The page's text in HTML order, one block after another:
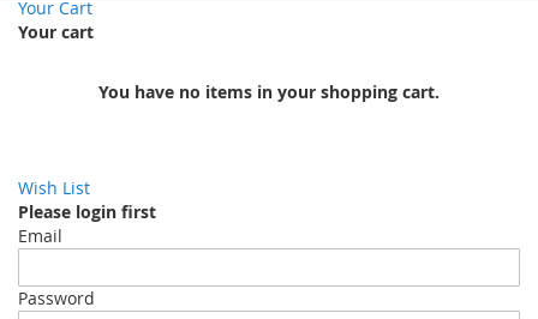
Your Cart
Your cart
You have no items in your shopping cart.
Wish List
Please login first
Email
Password